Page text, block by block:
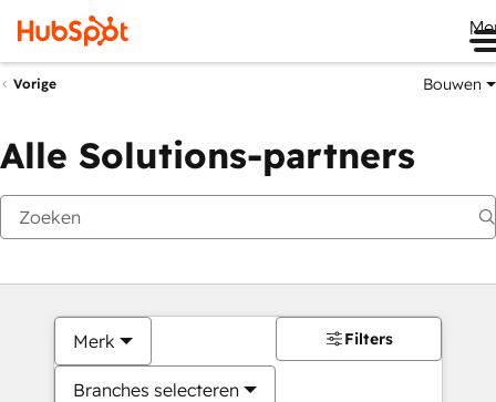
Vorige Bouwen
Alle Solutions-partners
Merk
Branches selecteren
Filters